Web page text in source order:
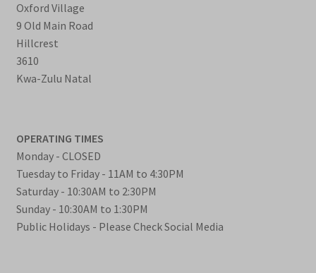
Oxford Village
9 Old Main Road
Hillcrest
3610
Kwa-Zulu Natal
OPERATING TIMES
Monday - CLOSED
Tuesday to Friday - 11AM to 4:30PM
Saturday - 10:30AM to 2:30PM
Sunday - 10:30AM to 1:30PM
Public Holidays - Please Check Social Media